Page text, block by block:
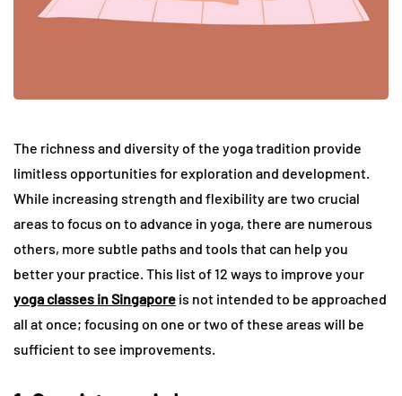
The richness and diversity of the yoga tradition provide
limitless opportunities for exploration and development.
While increasing strength and flexibility are two crucial
areas to focus on to advance in yoga, there are numerous
others, more subtle paths and tools that can help you
better your practice. This list of 12 ways to improve your
yoga classes in Singapore is not intended to be approached
all at once; focusing on one or two of these areas will be
sufficient to see improvements.